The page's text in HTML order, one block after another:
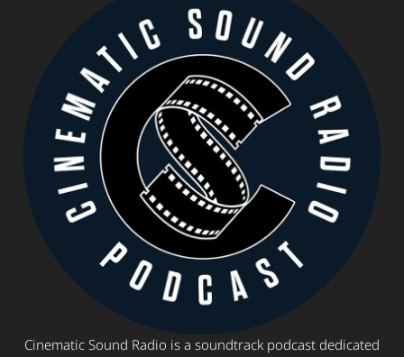
Cinematic Sound Radio is a soundtrack podcast dedicated